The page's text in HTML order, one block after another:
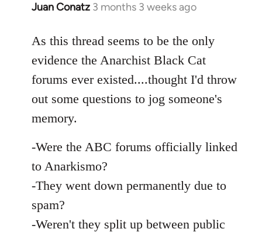
Juan Conatz 3 months 3 weeks ago
As this thread seems to be the only
evidence the Anarchist Black Cat
forums ever existed....thought I'd throw
out some questions to jog someone's
memory.
-Were the ABC forums officially linked
to Anarkismo?
-They went down permanently due to
spam?
-Weren't they split up between public